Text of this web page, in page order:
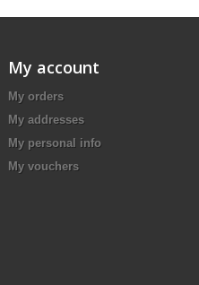
My account
My orders
My addresses
My personal info
My vouchers